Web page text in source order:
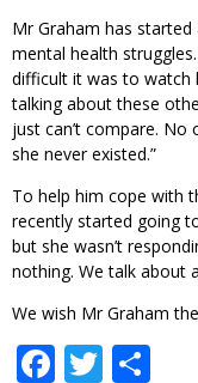
Mr Graham has
mental health
difficult it was to watch
talking about these
just can’t compare. No
she never existed.”
To help him cope with
recently started going
but she wasn’t
nothing. We talk about
We wish Mr Graham
Facebook